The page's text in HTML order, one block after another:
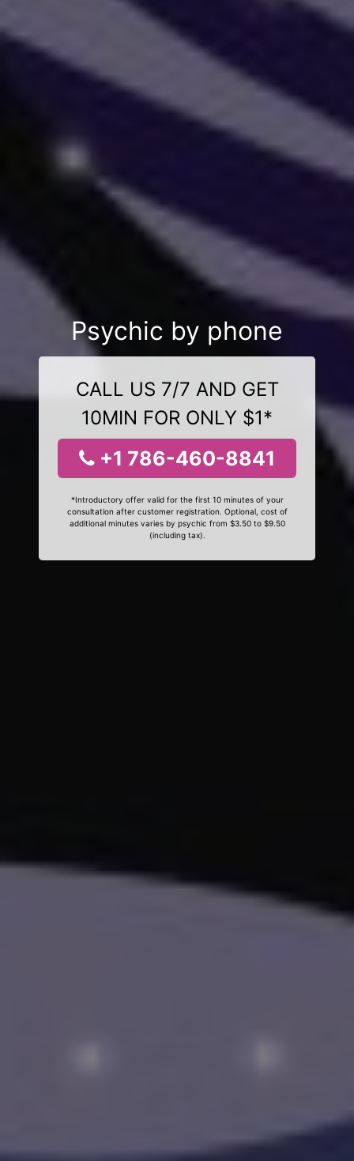
Psychic by phone
CALL US 7/7 AND GET
10MIN FOR ONLY $1*
+1 786-460-8841
*Introductory offer valid for the first 10 minutes of your
consultation after customer registration. Optional, cost of
additional minutes varies by psychic from $3.50 to $9.50
(including tax).